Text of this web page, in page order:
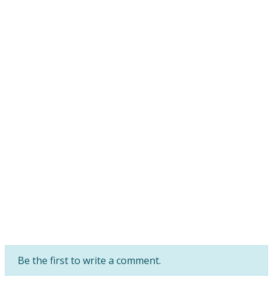
Be the first to write a comment.